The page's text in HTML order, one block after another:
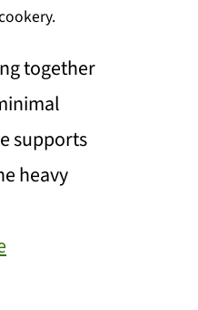
together
supports
heavy